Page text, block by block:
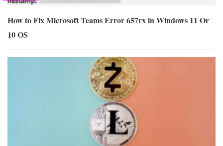
How to Fix Microsoft Teams Error 657rx in Windows 11 Or
10 OS